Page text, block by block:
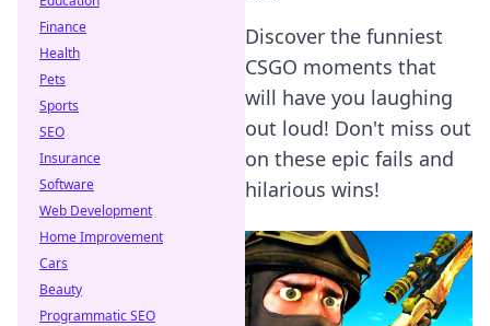
Discover the funniest
CSGO moments that
will have you laughing
out loud! Don't miss out
on these epic fails and
hilarious wins!
Finance
Health
Pets
Sports
SEO
Insurance
Software
Web Development
Home Improvement
Cars
Beauty
Programmatic SEO